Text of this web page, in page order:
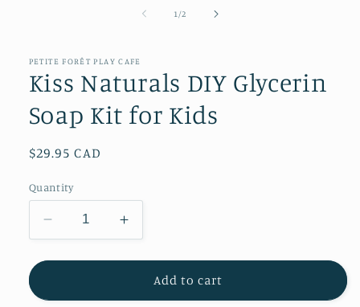
1 /of2
PETITE FORÊT PLAY CAFE
Kiss Naturals DIY Glycerin
Soap Kit for Kids
Regular
$29.95 CAD
Quantity
Decrease
quantity
for
Naturals
Increase
quantity
for
Naturals
Add to cart